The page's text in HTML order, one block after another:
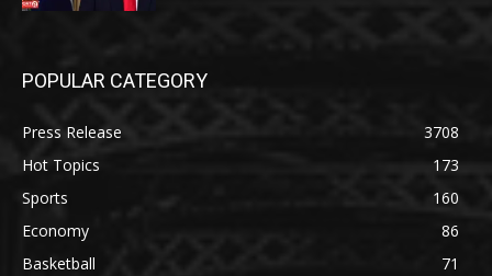
POPULAR CATEGORY
Press Release
3708
Hot Topics
173
Sports
160
Economy
86
Basketball
71